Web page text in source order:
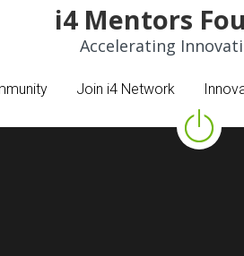
​i4 Mentors
Accelerating
Join i4 Network
​i4 Mentors
Accelerating
Join i4 Network